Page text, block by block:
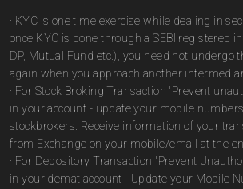
· KYC is one time exercise while dealing in
once KYC is done through a SEBI registered
DP, Mutual Fund etc.), you need not undergo
again when you approach another
· For Stock Broking Transaction 'Prevent
in your account - update your mobile
stockbrokers. Receive information of your
from Exchange on your mobile/email at the
· For Depository Transaction 'Prevent
in your demat account - Update your Mobile